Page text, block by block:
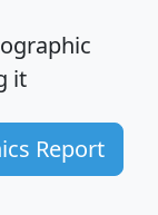
it
Report